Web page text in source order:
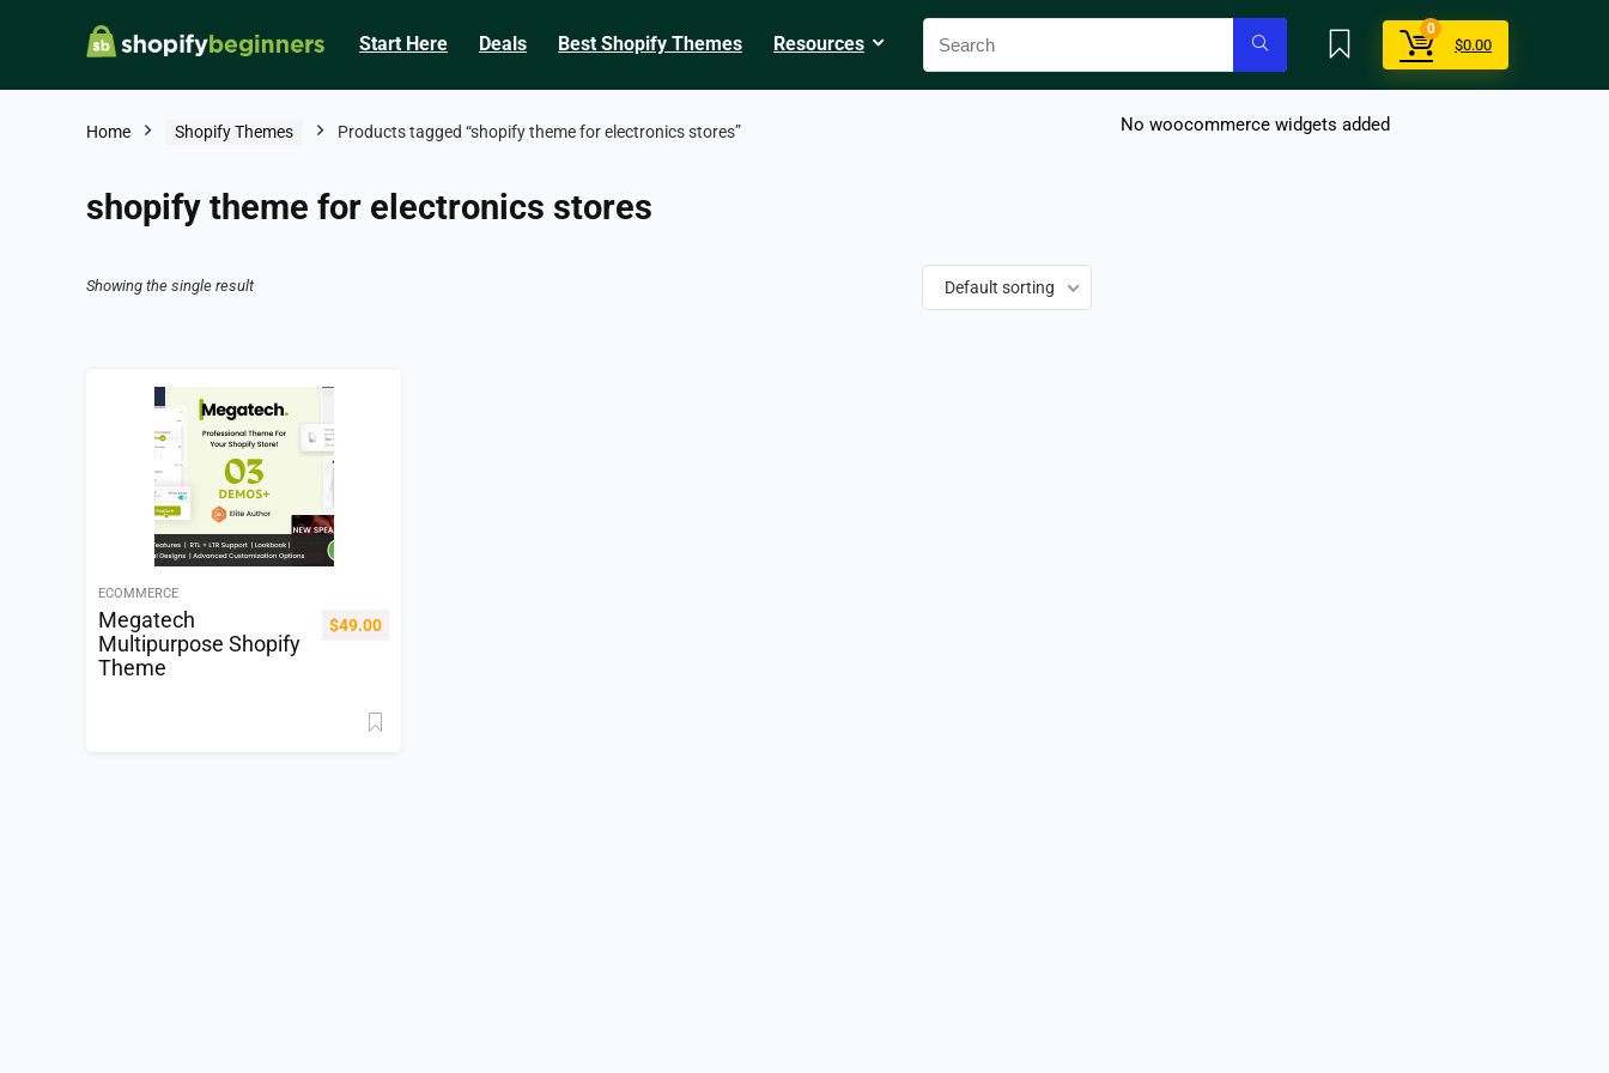
Start Here Deals Best Shopify Themes Resources
0
$0.00
Home Shopify Themes Products tagged “shopify theme for electronics stores”
shopify theme for electronics stores
Showing the single result Default sorting
ECOMMERCE
Megatech
Multipurpose Shopify
Theme
$49.00
No woocommerce widgets added